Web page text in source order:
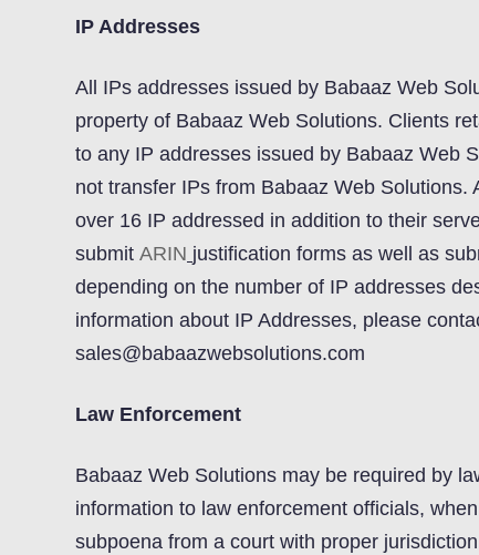
IP Addresses
All IPs addresses issued by Babaaz Web
property of Babaaz Web Solutions. Clients
to any IP addresses issued by Babaaz Web
not transfer IPs from Babaaz Web Solutions.
over 16 IP addressed in addition to their
submit ARIN justification forms as well as
depending on the number of IP addresses
information about IP Addresses, please
sales@babaazwebsolutions.com
Law Enforcement
Babaaz Web Solutions may be required by
information to law enforcement officials,
subpoena from a court with proper